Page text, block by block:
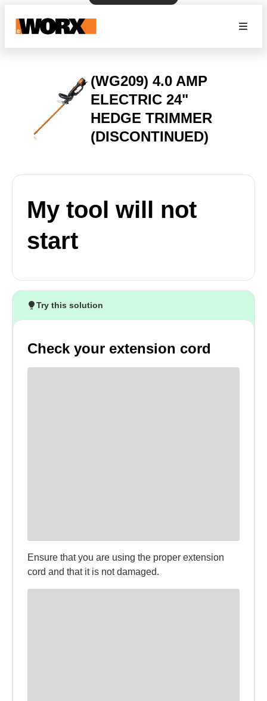
(WG209) 4.0 AMP
ELECTRIC 24"
HEDGE TRIMMER
(DISCONTINUED)
My tool will not
start
Try this solution
Check your extension cord
Ensure that you are using the proper extension
cord and that it is not damaged.